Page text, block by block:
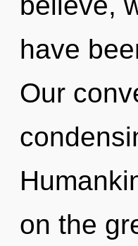
have
Our
on the